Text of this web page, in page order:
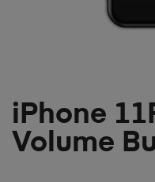
iPhone
Volume